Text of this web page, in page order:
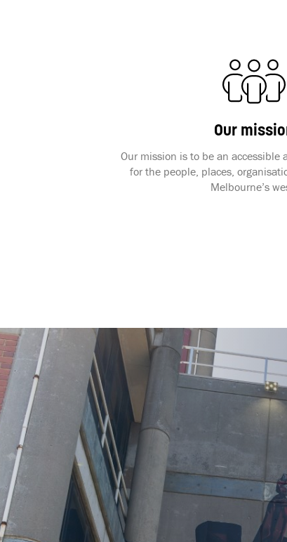
Our
Our mission is to be an accessible
for the people, places,
Melbourne’s